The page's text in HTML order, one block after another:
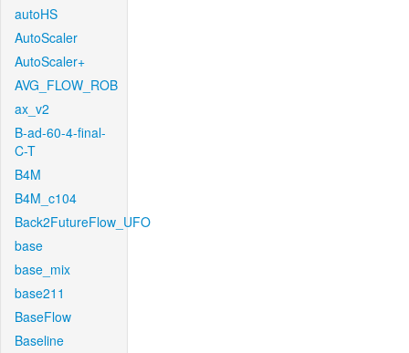
autoHS
AutoScaler
AutoScaler+
AVG_FLOW_ROB
ax_v2
B-ad-60-4-final-
C-T
B4M
B4M_c104
Back2FutureFlow_UFO
base
base_mix
base211
BaseFlow
Baseline